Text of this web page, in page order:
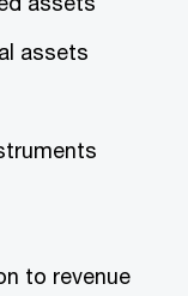
assets
to revenue